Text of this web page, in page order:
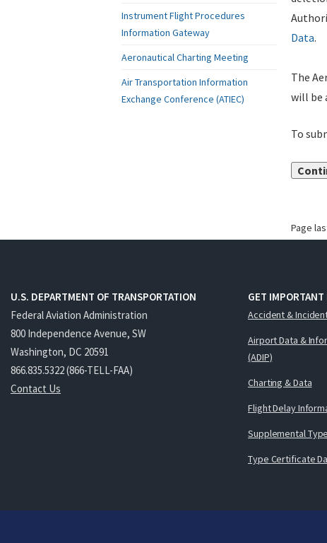
Data.
The
will be
To
Page
Instrument Flight Procedures
Information Gateway
Aeronautical Charting Meeting
Air Transportation Information
Exchange Conference (ATIEC)
U.S. DEPARTMENT OF TRANSPORTATION
Federal Aviation Administration
800 Independence Avenue, SW
Washington, DC 20591
866.835.5322 (866-TELL-FAA)
Contact Us
GET
Accident &
Airport Data &
(ADIP)
Charting & Data
Flight Delay
Supplemental
Type Certificate